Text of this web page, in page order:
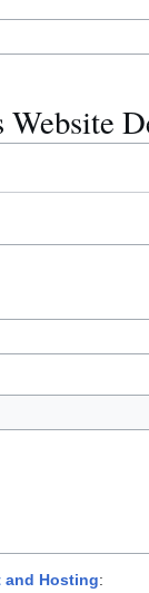
and Hosting: